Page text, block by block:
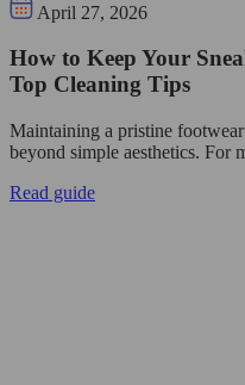
April 27, 2026
How to Keep Your
Top Cleaning Tips
Maintaining a pristine
beyond simple aesthetics. For
Read guide